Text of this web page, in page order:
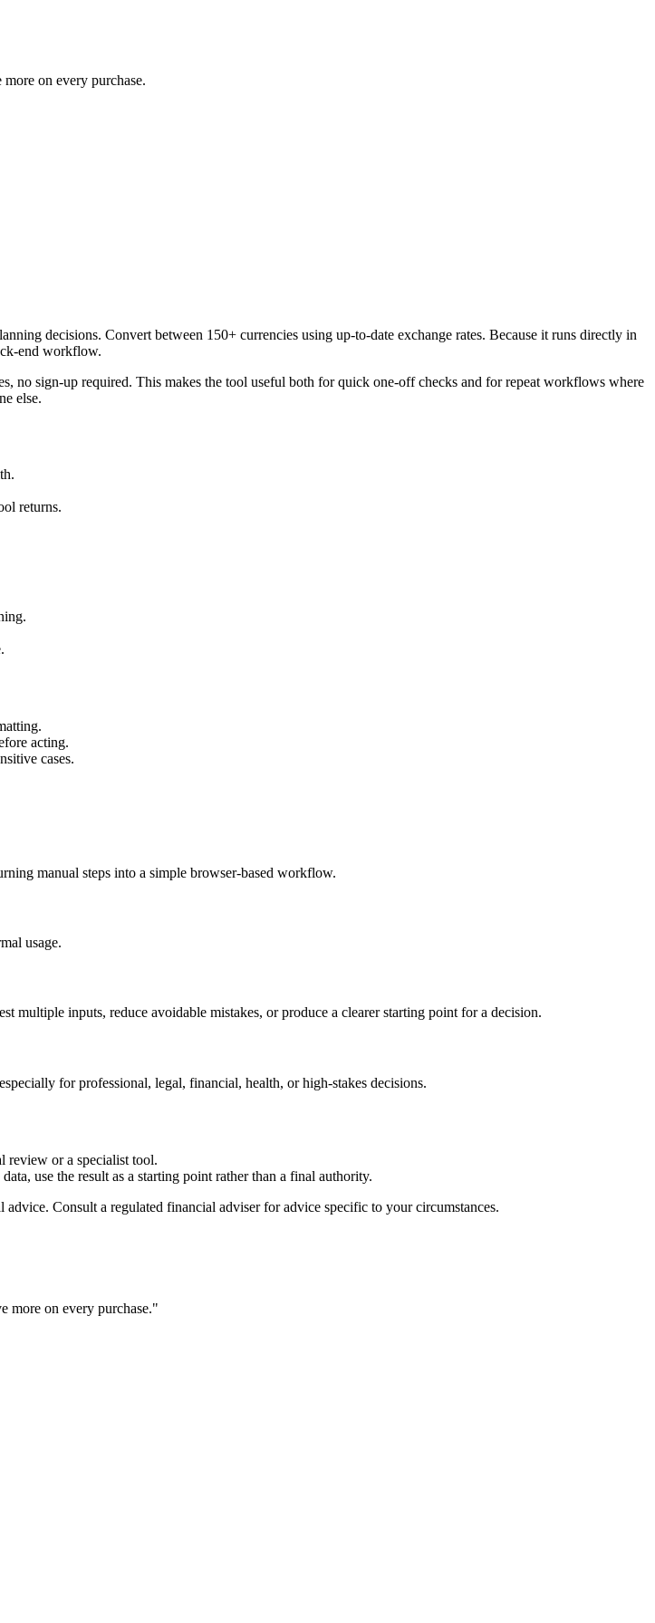
on every purchase.
decisions. Convert between 150+ currencies using up-to-date exchange rates. Because it runs directly in
end workflow.
no sign-up required. This makes the tool useful both for quick one-off checks and for repeat workflows where
else.
returns.
acting.
cases.
manual steps into a simple browser-based workflow.
usage.
multiple inputs, reduce avoidable mistakes, or produce a clearer starting point for a decision.
for professional, legal, financial, health, or high-stakes decisions.
review or a specialist tool.
use the result as a starting point rather than a final authority.
Consult a regulated financial adviser for advice specific to your circumstances.
more on every purchase."